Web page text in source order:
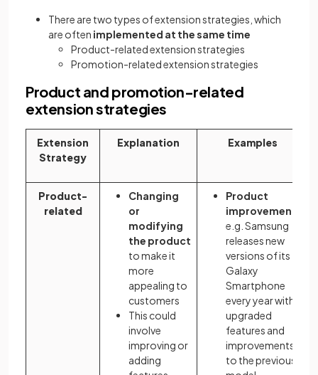
There are two types of extension strategies, which
are often implemented at the same time
Product-related extension strategies
Promotion-related extension strategies
Product and promotion-related
extension strategies
Extension
Strategy
Explanation Examples
Product-
related
Changing
or
modifying
the product
to make it
more
appealing to
customers
This could
involve
improving or
adding
Product
improvements
e.g. Samsung
releases new
versions of its
Galaxy
Smartphone
every year with
upgraded
features and
improvements
to the previous